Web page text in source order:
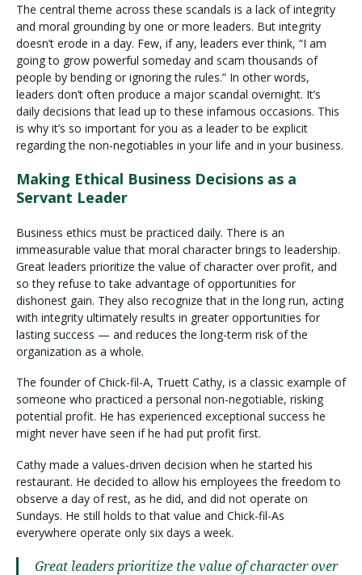
The central theme across these scandals is a lack of integrity
and moral grounding by one or more leaders. But integrity
doesn’t erode in a day. Few, if any, leaders ever think, “I am
going to grow powerful someday and scam thousands of
people by bending or ignoring the rules.” In other words,
leaders don’t often produce a major scandal overnight. It’s
daily decisions that lead up to these infamous occasions. This
is why it’s so important for you as a leader to be explicit
regarding the non-negotiables in your life and in your business.
Making Ethical Business Decisions as a
Servant Leader
Business ethics must be practiced daily. There is an
immeasurable value that moral character brings to leadership.
Great leaders prioritize the value of character over profit, and
so they refuse to take advantage of opportunities for
dishonest gain. They also recognize that in the long run, acting
with integrity ultimately results in greater opportunities for
lasting success — and reduces the long-term risk of the
organization as a whole.
The founder of Chick-fil-A, Truett Cathy, is a classic example of
someone who practiced a personal non-negotiable, risking
potential profit. He has experienced exceptional success he
might never have seen if he had put profit first.
Cathy made a values-driven decision when he started his
restaurant. He decided to allow his employees the freedom to
observe a day of rest, as he did, and did not operate on
Sundays. He still holds to that value and Chick-fil-As
everywhere operate only six days a week.
Great leaders prioritize the value of character over